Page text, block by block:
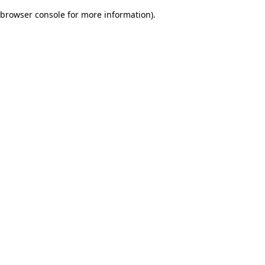
browser console for more information).